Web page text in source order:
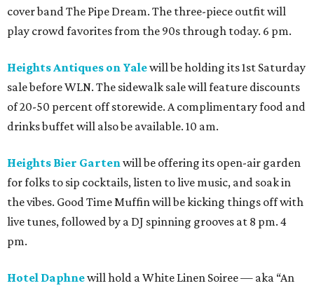
cover band The Pipe Dream. The three-piece outfit will
play crowd favorites from the 90s through today. 6 pm.
Heights Antiques on Yalewill be holding its 1st Saturday
sale before WLN. The sidewalk sale will feature discounts
of 20-50 percent off storewide. A complimentary food and
drinks buffet will also be available. 10 am.
Heights Bier Gartenwill be offering its open-air garden
for folks to sip cocktails, listen to live music, and soak in
the vibes. Good Time Muffin will be kicking things off with
live tunes, followed by a DJ spinning grooves at 8 pm. 4
pm.
Hotel Daphnewill hold a White Linen Soiree — aka “An